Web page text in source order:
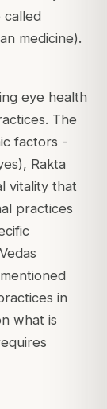
called
medicine).
eye health
The
factors -
Rakta
vitality that
practices
in
what is